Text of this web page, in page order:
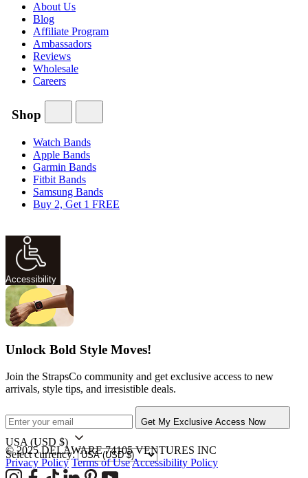
About Us
Blog
Affiliate Program
Ambassadors
Reviews
Wholesale
Careers
Shop
Watch Bands
Apple Bands
Garmin Bands
Fitbit Bands
Samsung Bands
Buy 2, Get 1 FREE
Accessibility
Unlock Bold Style Moves!
Join the StrapsCo community and get exclusive access to new
arrivals, style tips, and irresistible deals.
Get My Exclusive Access Now
USA (USD $)
Select currency:
© 2025 DELAWARE 74105 VENTURES INC
Privacy Policy Terms of UseAccessibility Policy